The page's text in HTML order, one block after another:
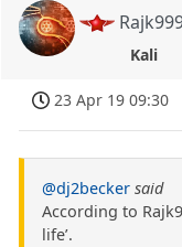
Kali
23 Apr 19 09:30
@dj2becker said
According to
life’.